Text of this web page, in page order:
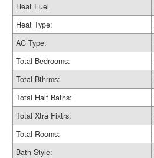
Heat Fuel
Heat Type:
AC Type:
Total Bedrooms:
Total Bthrms:
Total Half Baths:
Total Xtra Fixtrs:
Total Rooms:
Bath Style: